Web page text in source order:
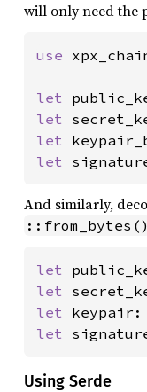
will only need the
use
let
let
let
let
And similarly,
::from_bytes()
let
let
let
let
Using Serde